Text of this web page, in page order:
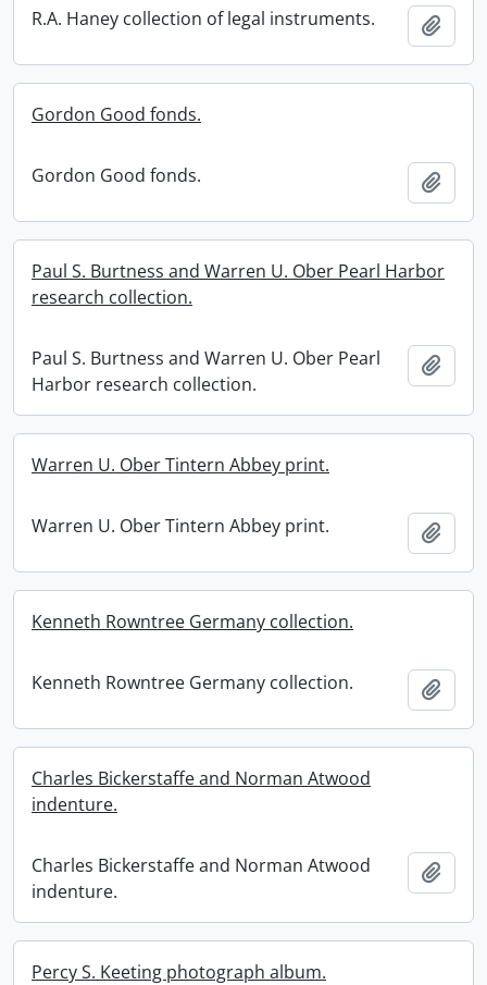
R.A. Haney collection of legal instruments.
Gordon Good fonds.
Gordon Good fonds.
Paul S. Burtness and Warren U. Ober Pearl Harbor
research collection.
Paul S. Burtness and Warren U. Ober Pearl
Harbor research collection.
Warren U. Ober Tintern Abbey print.
Warren U. Ober Tintern Abbey print.
Kenneth Rowntree Germany collection.
Kenneth Rowntree Germany collection.
Charles Bickerstaffe and Norman Atwood
indenture.
Charles Bickerstaffe and Norman Atwood
indenture.
Percy S. Keeting photograph album.